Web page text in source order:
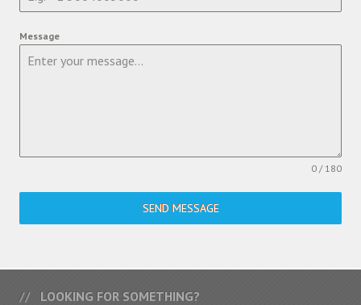
Message
0 / 180
SEND MESSAGE
LOOKING FOR SOMETHING?